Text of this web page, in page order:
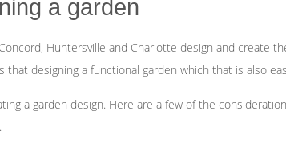
Design
Design
a garden
Huntersville and Charlotte design and create
that designing a functional garden which that is also
a garden design. Here are a few of the